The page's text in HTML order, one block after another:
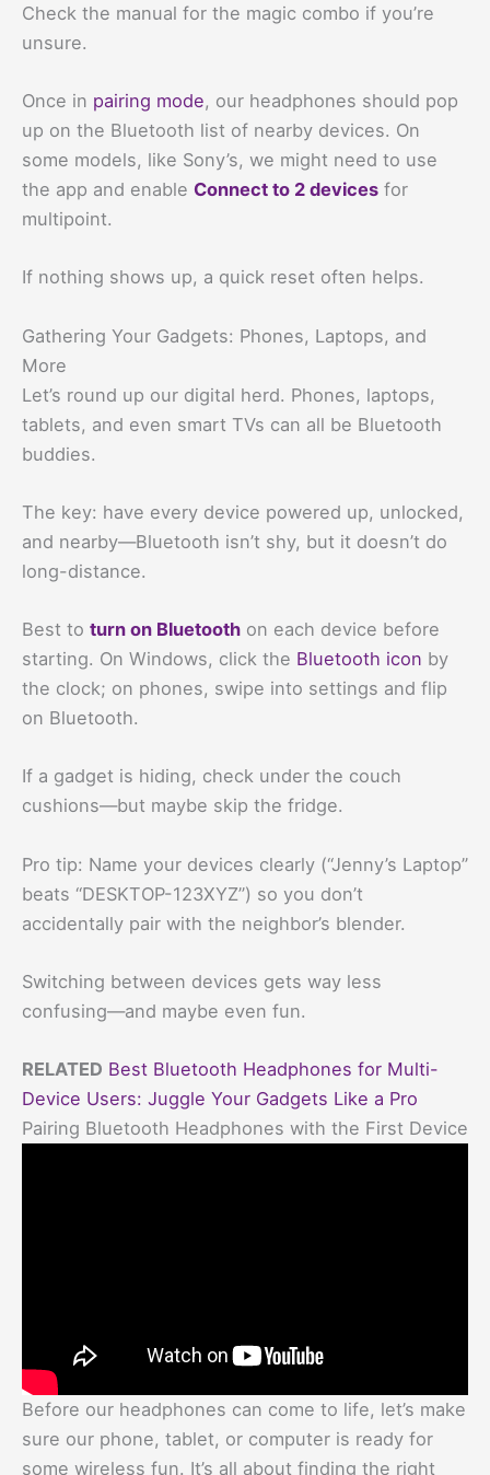
Check the manual for the magic combo if you’re
unsure.
Once in pairing mode, our headphones should pop
up on the Bluetooth list of nearby devices. On
some models, like Sony’s, we might need to use
the app and enable Connect to 2 devices for
multipoint.
If nothing shows up, a quick reset often helps.
Gathering Your Gadgets: Phones, Laptops, and
More
Let’s round up our digital herd. Phones, laptops,
tablets, and even smart TVs can all be Bluetooth
buddies.
The key: have every device powered up, unlocked,
and nearby—Bluetooth isn’t shy, but it doesn’t do
long-distance.
Best to turn on Bluetooth on each device before
starting. On Windows, click the Bluetooth icon by
the clock; on phones, swipe into settings and flip
on Bluetooth.
If a gadget is hiding, check under the couch
cushions—but maybe skip the fridge.
Pro tip: Name your devices clearly (“Jenny’s Laptop”
beats “DESKTOP-123XYZ”) so you don’t
accidentally pair with the neighbor’s blender.
Switching between devices gets way less
confusing—and maybe even fun.
RELATED Best Bluetooth Headphones for Multi-
Device Users: Juggle Your Gadgets Like a Pro
Pairing Bluetooth Headphones with the First Device
Before our headphones can come to life, let’s make
sure our phone, tablet, or computer is ready for
some wireless fun. It’s all about finding the right